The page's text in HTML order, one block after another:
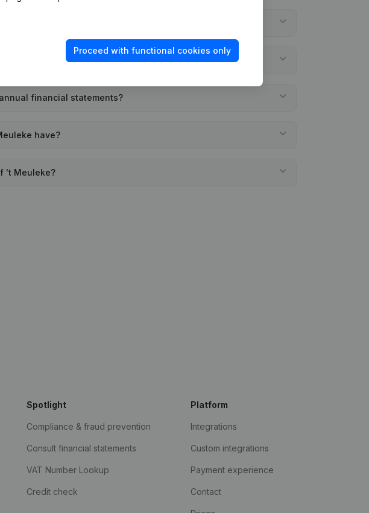
financial statements?
have?
't Meuleke?
Proceed with functional cookies only
Spotlight
Compliance & fraud prevention
Consult financial statements
VAT Number Lookup
Credit check
Platform
Integrations
Custom integrations
Payment experience
Contact